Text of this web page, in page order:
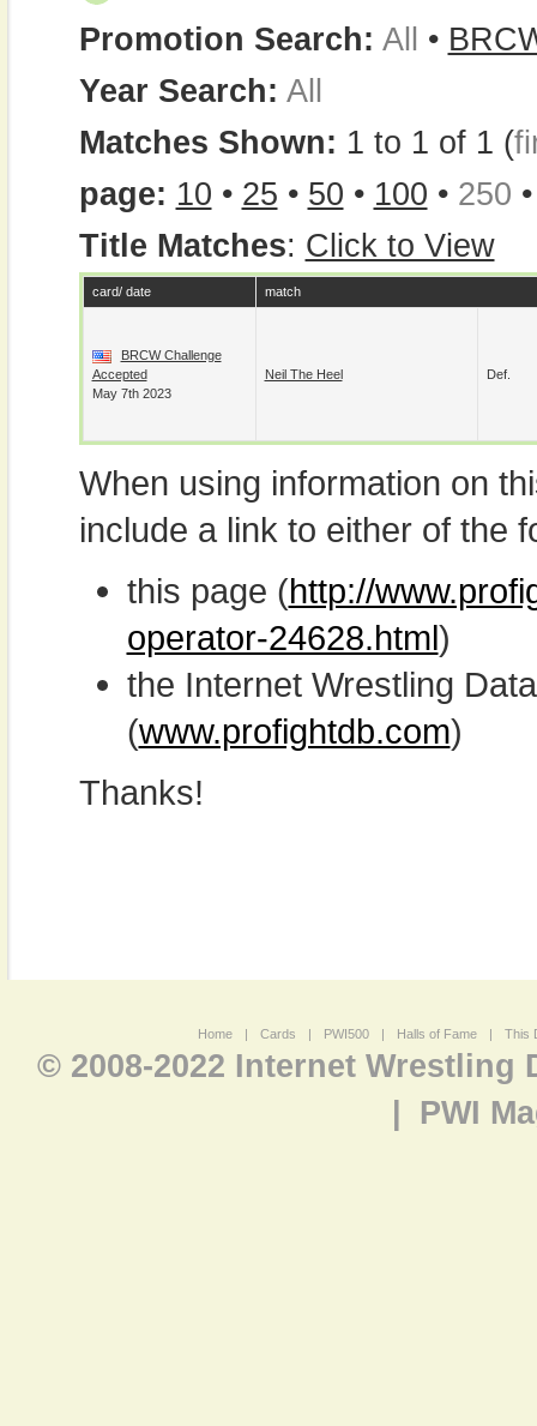
Promotion Search: All •
Year Search: All
Matches Shown: 1 to 1 of 1 (
page: 10 • 25 • 50 • 100 • 250
Title Matches: Click to View
card/ date match
BRCW Challenge
Accepted
May 7th 2023
Neil The Heel Def.
When using information on
include a link to either of the
this page (http://
operator-24628.html)
the Internet Wrestling
(www.profightdb.com)
Thanks!
Home | Cards | PWI500 | Halls of Fame | This
© 2008-2022 Internet Wrestling
PWI